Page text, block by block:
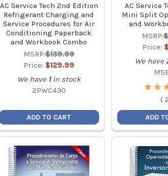
AC Service Tech 2nd Edition
Refrigerant Charging and
Service Procedures for Air
Conditioning Paperback
and Workbook Combo
MSRP:$139.99
Price: $129.99
We have 1 in stock
2PWC430
ADD TO CART
AC Service
Mini Split
and
MSRP:
Price:
We have
★
★★
★
(
ADD